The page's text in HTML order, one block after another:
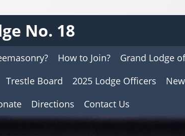
No. 18
How to Join? Grand Lodge
Trestle Board 2025 Lodge Officers
Directions Contact Us